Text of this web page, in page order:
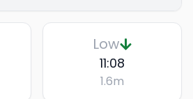
Low
11:08
1.6m